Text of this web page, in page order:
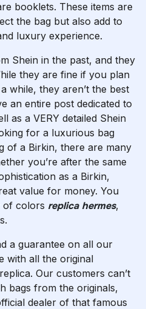
booklets. These items are
the bag but also add to
luxury experience.
Shein in the past, and they
they are fine if you plan
while, they aren’t the best
an entire post dedicated to
as a VERY detailed Shein
for a luxurious bag
of a Birkin, there are many
you’re after the same
as a Birkin,
value for money. You
of colors replica hermes,
a guarantee on all our
with all the original
Our customers can’t
bags from the originals,
dealer of that famous